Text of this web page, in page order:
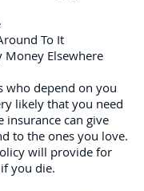
To It
Money Elsewhere
who depend on you
likely that you need
insurance can give
to the ones you love.
will provide for
you die.